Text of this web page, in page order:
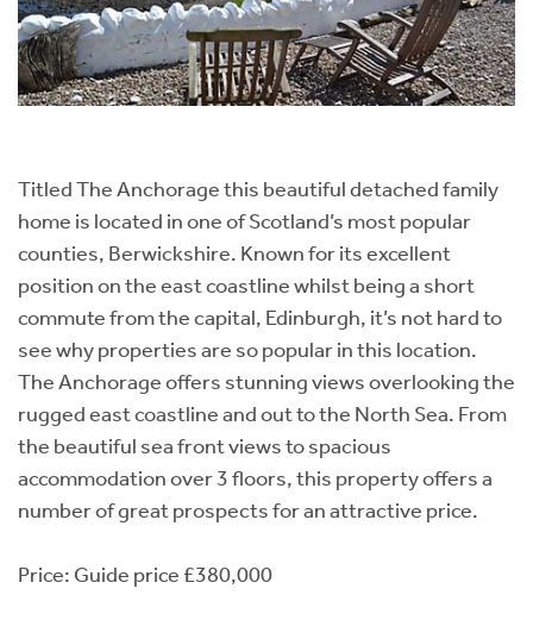
Titled The Anchorage this beautiful detached family
home is located in one of Scotland’s most popular
counties, Berwickshire. Known for its excellent
position on the east coastline whilst being a short
commute from the capital, Edinburgh, it’s not hard to
see why properties are so popular in this location.
The Anchorage offers stunning views overlooking the
rugged east coastline and out to the North Sea. From
the beautiful sea front views to spacious
accommodation over 3 floors, this property offers a
number of great prospects for an attractive price.
Price: Guide price £380,000